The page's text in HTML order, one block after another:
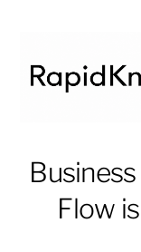
DECISION
Flow